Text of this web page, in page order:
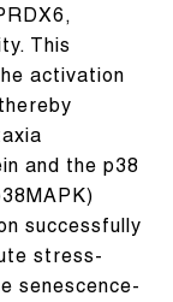
This
activation
and the p38
successfully
stress-
senescence-